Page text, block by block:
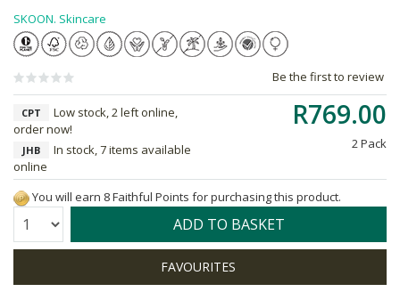
SKOON. Skincare
Be the first to review
R769.00
2 Pack
CPT
Low stock, 2 left online,
order now!
JHB
In stock, 7 items available
online
You will earn 8 Faithful Points for purchasing this product.
Quantity: ADD TO BASKET